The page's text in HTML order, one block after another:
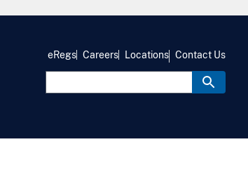
eRegs Careers Locations Contact Us